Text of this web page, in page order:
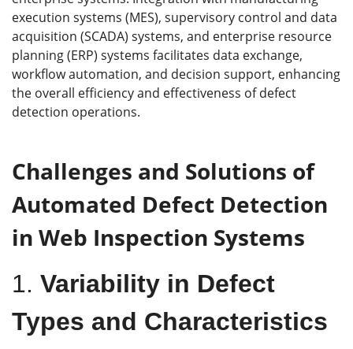
execution systems (MES), supervisory control and data
acquisition (SCADA) systems, and enterprise resource
planning (ERP) systems facilitates data exchange,
workflow automation, and decision support, enhancing
the overall efficiency and effectiveness of defect
detection operations.
Challenges and Solutions of
Automated Defect Detection
in Web Inspection Systems
1. Variability in Defect
Types and Characteristics